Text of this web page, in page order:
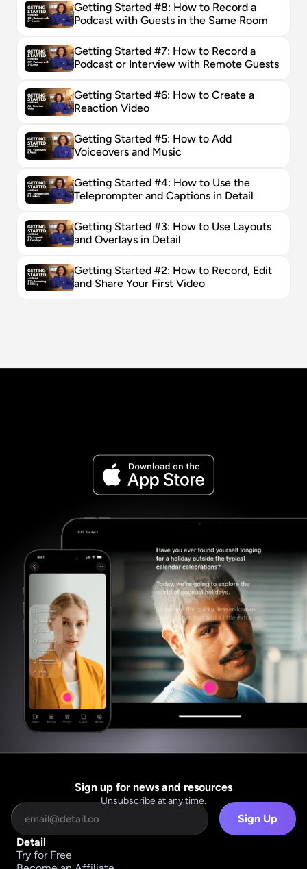
Getting Started #8: How to Record a
Podcast with Guests in the Same Room
Getting Started #7: How to Record a
Podcast or Interview with Remote Guests
Getting Started #6: How to Create a
Reaction Video
Getting Started #5: How to Add
Voiceovers and Music
Getting Started #4: How to Use the
Teleprompter and Captions in Detail
Getting Started #3: How to Use Layouts
and Overlays in Detail
Getting Started #2: How to Record, Edit
and Share Your First Video
Sign up for news and resources
Unsubscribe at any time.
Sign Up
Detail
Try for Free